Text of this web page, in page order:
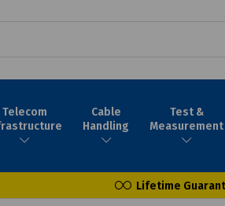
Telecom
Cable
Handling
Test &
Measurement
Lifetime